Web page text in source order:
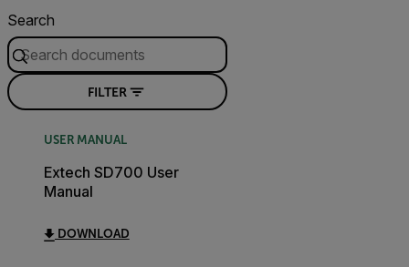
Search
FILTER
USER MANUAL
Extech SD700 User
Manual
DOWNLOAD